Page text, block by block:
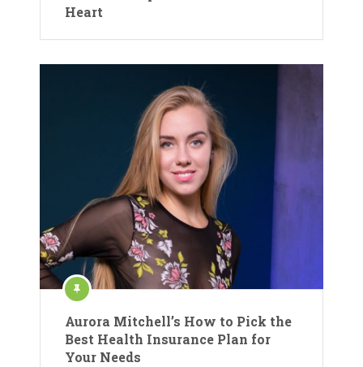
Heart
Aurora Mitchell’s How to Pick the
Best Health Insurance Plan for
Your Needs